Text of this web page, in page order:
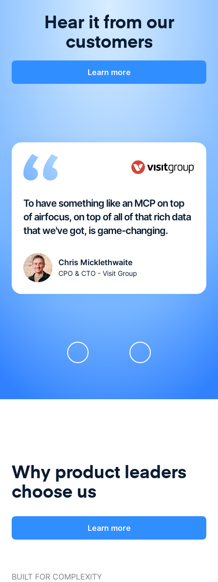
Hear it from our
customers
Learn more
To have something like an MCP on top
of airfocus, on top of all of that rich data
that we've got, is game-changing.
Chris Micklethwaite
CPO & CTO - Visit Group
Why product leaders
choose us
Learn more
BUILT FOR COMPLEXITY